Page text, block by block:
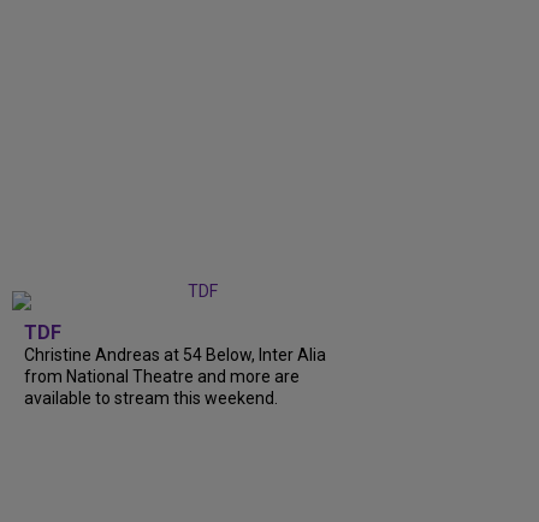
TDF
Christine Andreas at 54 Below, Inter Alia
from National Theatre and more are
available to stream this weekend.